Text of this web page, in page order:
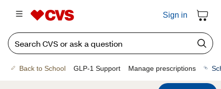
Sign in
Back to School GLP-1 Support Manage prescriptions